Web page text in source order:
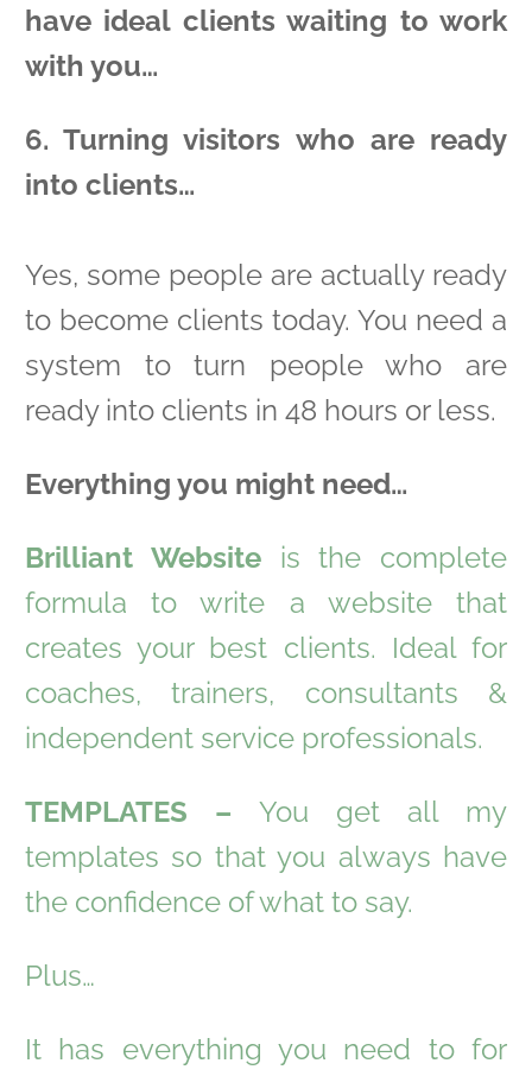
have ideal clients waiting to work
with you…
6. Turning visitors who are ready
into clients…
Yes, some people are actually ready
to become clients today. You need a
system to turn people who are
ready into clients in 48 hours or less.
Everything you might need…
Brilliant Websiteis the complete
formula to write a website that
creates your best clients. Ideal for
coaches, trainers, consultants &
independent service professionals.
TEMPLATES – You get all my
templates so that you always have
the confidence of what to say.
Plus…
It has everything you need to for